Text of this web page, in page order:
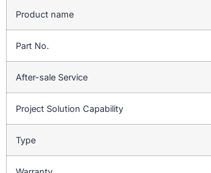
Product name
Part No.
After-sale Service
Project Solution Capability
Type